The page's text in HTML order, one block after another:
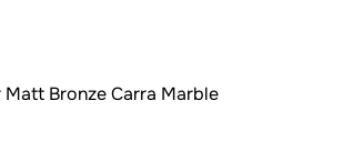
Bronze Carra Marble